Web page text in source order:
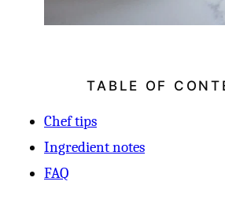
TABLE OF
Chef tips
Ingredient notes
FAQ